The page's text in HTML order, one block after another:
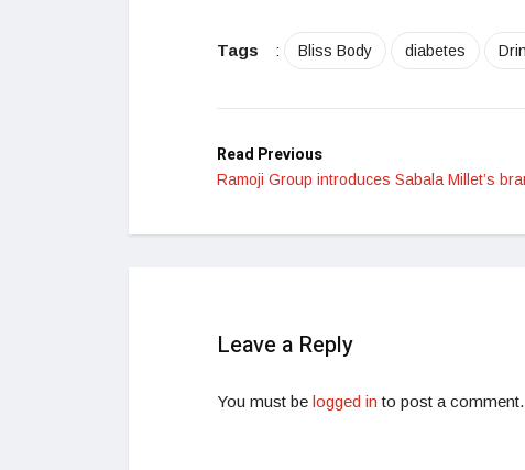
Tags : Bliss Body diabetes
Read Previous
Ramoji Group introduces Sabala Millet’s
Leave a Reply
You must be logged in to post a comment.